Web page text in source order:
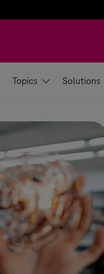
Topics Solutions